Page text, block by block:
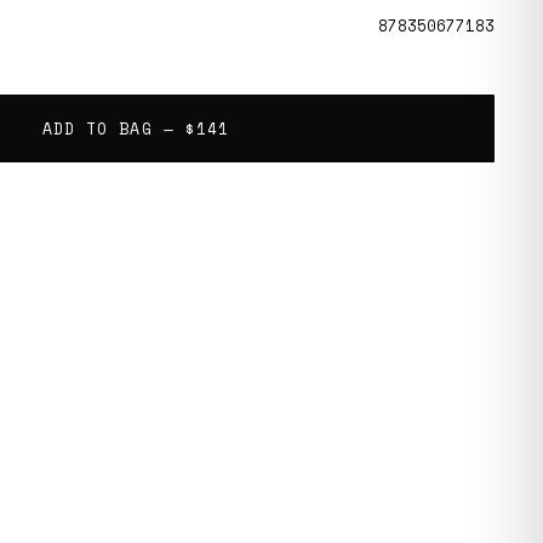
878350677183
ADD TO BAG — $141